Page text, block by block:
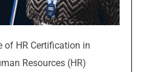
of HR Certification in
Resources (HR)